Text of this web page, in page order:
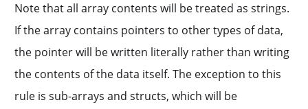
Note that all array contents will be treated as strings.
If the array contains pointers to other types of data,
the pointer will be written literally rather than writing
the contents of the data itself. The exception to this
rule is sub-arrays and structs, which will be